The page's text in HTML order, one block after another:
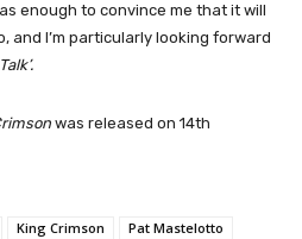
enough to convince me that it will
and I’m particularly looking forward
was released on 14th
King Crimson Pat Mastelotto